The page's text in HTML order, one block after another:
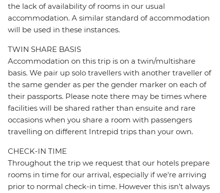
the lack of availability of rooms in our usual
accommodation. A similar standard of accommodation
will be used in these instances.
TWIN SHARE BASIS
Accommodation on this trip is on a twin/multishare
basis. We pair up solo travellers with another traveller of
the same gender as per the gender marker on each of
their passports. Please note there may be times where
facilities will be shared rather than ensuite and rare
occasions when you share a room with passengers
travelling on different Intrepid trips than your own.
CHECK-IN TIME
Throughout the trip we request that our hotels prepare
rooms in time for our arrival, especially if we're arriving
prior to normal check-in time. However this isn't always